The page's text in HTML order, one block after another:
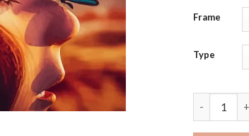
Frame
Type